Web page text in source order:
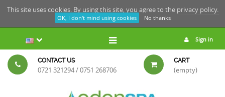
This site uses cookies. By using this site, you agree to the privacy policy.
OK, I don't mind using cookies No thanks
Sign in
CONTACT US
0721 321294 / 0751 268706
CART
(empty)